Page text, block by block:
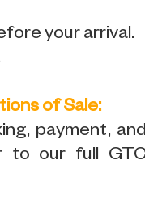
your arrival.
of Sale:
payment,
to our full